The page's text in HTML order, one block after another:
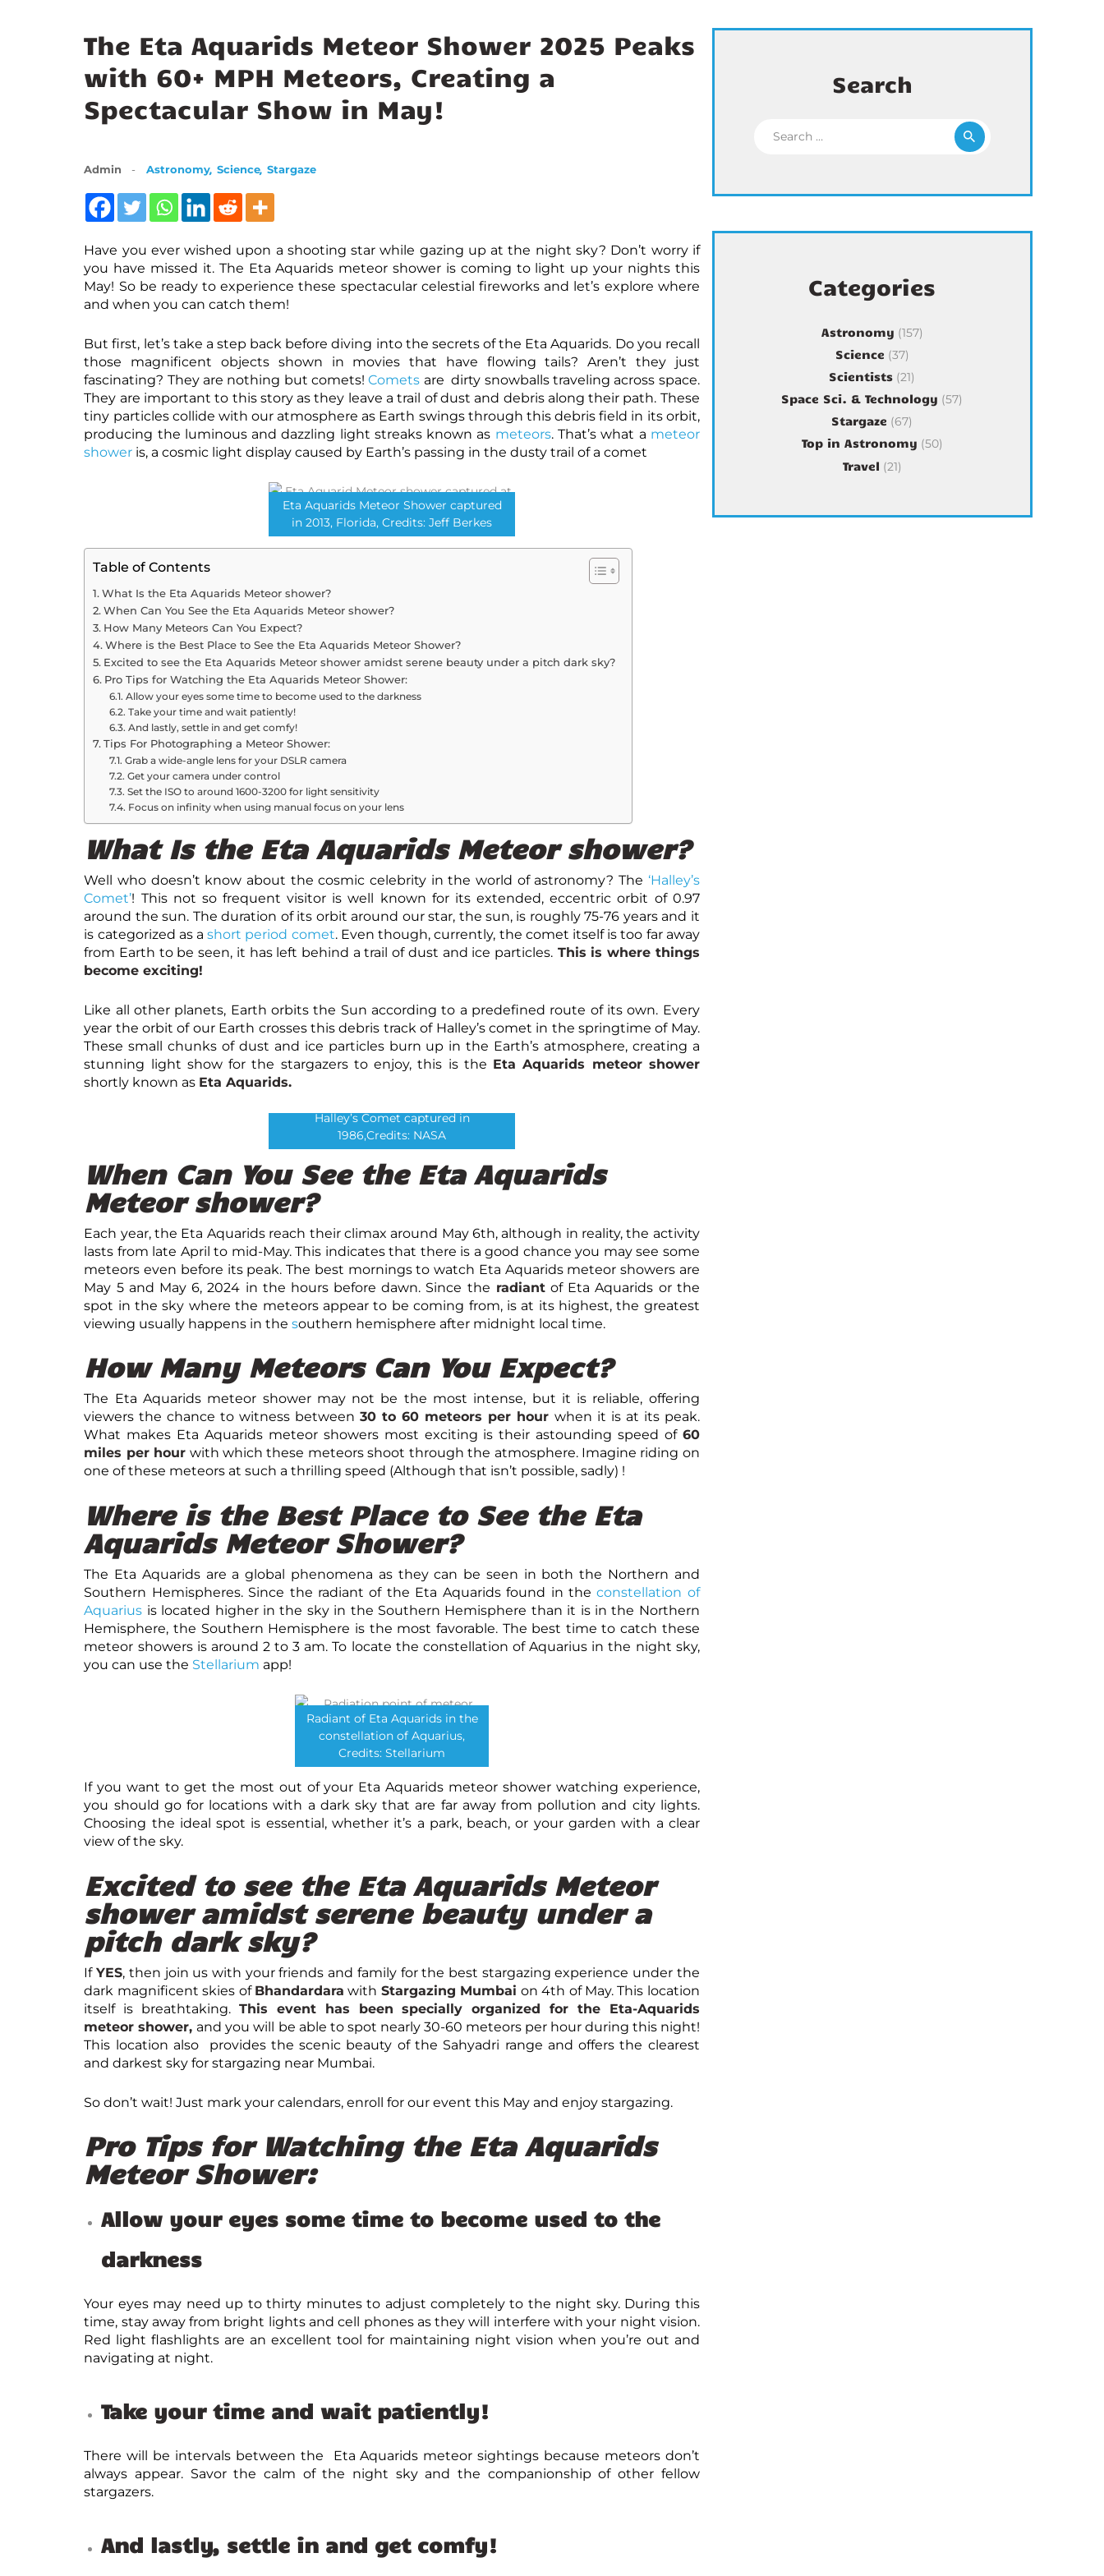
The Eta Aquarids Meteor Shower 2025 Peaks
with 60+ MPH Meteors, Creating a
Spectacular Show in May!
Admin Astronomy, Science, Stargaze
Have you ever wished upon a shooting star while gazing up at the night sky? Don’t worry if
you have missed it. The Eta Aquarids meteor shower is coming to light up your nights this
May! So be ready to experience these spectacular celestial fireworks and let’s explore where
and when you can catch them!
But first, let’s take a step back before diving into the secrets of the Eta Aquarids. Do you recall
those magnificent objects shown in movies that have flowing tails? Aren’t they just
fascinating? They are nothing but comets! Comets are dirty snowballs traveling across space.
They are important to this story as they leave a trail of dust and debris along their path. These
tiny particles collide with our atmosphere as Earth swings through this debris field in its orbit,
producing the luminous and dazzling light streaks known as meteors. That’s what a meteor
shower is, a cosmic light display caused by Earth’s passing in the dusty trail of a comet
Eta Aquarids Meteor Shower captured
in 2013, Florida, Credits: Jeff Berkes
Table of Contents
What Is the Eta Aquarids Meteor shower?
When Can You See the Eta Aquarids Meteor shower?
How Many Meteors Can You Expect?
Where is the Best Place to See the Eta Aquarids Meteor Shower?
Excited to see the Eta Aquarids Meteor shower amidst serene beauty under a pitch dark sky?
Pro Tips for Watching the Eta Aquarids Meteor Shower:
Allow your eyes some time to become used to the darkness
Take your time and wait patiently!
And lastly, settle in and get comfy!
Tips For Photographing a Meteor Shower:
Grab a wide-angle lens for your DSLR camera
Get your camera under control
Set the ISO to around 1600-3200 for light sensitivity
Focus on infinity when using manual focus on your lens
What Is the Eta Aquarids Meteor shower?
Well who doesn’t know about the cosmic celebrity in the world of astronomy? The ‘Halley’s
Comet’! This not so frequent visitor is well known for its extended, eccentric orbit of 0.97
around the sun. The duration of its orbit around our star, the sun, is roughly 75-76 years and it
is categorized as ashort period comet. Even though, currently, the comet itself is too far away
from Earth to be seen, it has left behind a trail of dust and ice particles.This is where things
become exciting!
Like all other planets, Earth orbits the Sun according to a predefined route of its own. Every
year the orbit of our Earth crosses this debris track of Halley’s comet in the springtime of May.
These small chunks of dust and ice particles burn up in the Earth’s atmosphere, creating a
stunning light show for the stargazers to enjoy, this is the Eta Aquarids meteor shower
shortly known as Eta Aquarids.
Halley’s Comet captured in
1986,Credits: NASA
When Can You See the Eta Aquarids
Meteor shower?
Each year, the Eta Aquarids reach their climax around May 6th, although in reality, the activity
lasts from late April to mid-May. This indicates that there is a good chance you may see some
meteors even before its peak. The best mornings to watch Eta Aquarids meteor showers are
May 5 and May 6, 2024 in the hours before dawn. Since the radiantof Eta Aquarids or the
spot in the sky where the meteors appear to be coming from, is at its highest, the greatest
viewing usually happens in thesouthern hemisphere after midnight local time.
How Many Meteors Can You Expect?
The Eta Aquarids meteor shower may not be the most intense, but it is reliable, offering
viewers the chance to witness between30 to 60 meteors per hour when it is at its peak.
What makes Eta Aquarids meteor showers most exciting is their astounding speed of 60
miles per hour with which these meteors shoot through the atmosphere. Imagine riding on
one of these meteors at such a thrilling speed (Although that isn’t possible, sadly) !
Where is the Best Place to See the Eta
Aquarids Meteor Shower?
The Eta Aquarids are a global phenomena as they can be seen in both the Northern and
Southern Hemispheres. Since the radiant of the Eta Aquarids found in theconstellation of
Aquarius is located higher in the sky in the Southern Hemisphere than it is in the Northern
Hemisphere, the Southern Hemisphere is the most favorable. The best time to catch these
meteor showers is around 2 to 3 am. To locate the constellation of Aquarius in the night sky,
you can use the Stellarium app!
Radiant of Eta Aquarids in the
constellation of Aquarius,
Credits: Stellarium
If you want to get the most out of your Eta Aquarids meteor shower watching experience,
you should go for locations with a dark sky that are far away from pollution and city lights.
Choosing the ideal spot is essential, whether it’s a park, beach, or your garden with a clear
view of the sky.
Excited to see the Eta Aquarids Meteor
shower amidst serene beauty under a
pitch dark sky?
IfYES, then join us with your friends and family for the best stargazing experience under the
dark magnificent skies of Bhandardara with Stargazing Mumbai on4th of May. This location
itself is breathtaking. This event has been specially organized for the Eta-Aquarids
meteor shower, and you will be able to spot nearly 30-60 meteors per hour during this night!
This location also provides the scenic beauty of the Sahyadri range and offers the clearest
and darkest sky for stargazing near Mumbai.
So don’t wait! Just mark your calendars, enroll for our event this May and enjoy stargazing.
Pro Tips for Watching the Eta Aquarids
Meteor Shower:
Allow your eyes some time to become used to the
darkness
Your eyes may need up to thirty minutes to adjust completely to the night sky. During this
time, stay away from bright lights and cell phones as they will interfere with your night vision.
Red light flashlights are an excellent tool for maintaining night vision when you’re out and
navigating at night.
Take your time and wait patiently!
There will be intervals between the Eta Aquarids meteor sightings because meteors don’t
always appear. Savor the calm of the night sky and the companionship of other fellow
stargazers.
And lastly, settle in and get comfy!
Search
Search for:
Categories
Astronomy (157)
Science (37)
Scientists (21)
Space Sci. & Technology (57)
Stargaze (67)
Top in Astronomy (50)
Travel (21)